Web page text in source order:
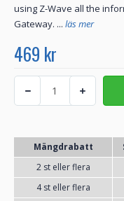
using Z-Wave all the
Gateway. ... läs mer
469 kr
Mängdrabatt
2 st eller flera
4 st eller flera